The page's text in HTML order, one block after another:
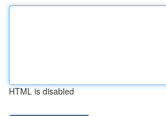
HTML is disabled